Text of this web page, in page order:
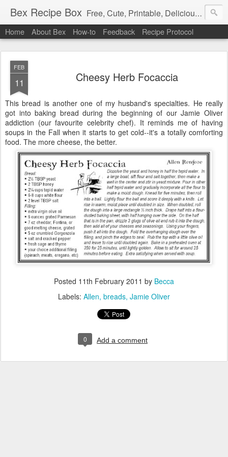
Bex Recipe Box Free, Cute, Printable, Delicious 3x5 Recipe Cards
Home About Bex How-to Feedback Recipe Protocol
FEB
11 Cheesy Herb Focaccia
This bread is another one of my husband's specialties. He really
got into baking bread during the beginning of our Jamie Oliver
addiction (our favourite celebrity chef). It reminds me of having
soups in the Fall when it starts to get cold--it's a totally comforting
food. The more cheese, the better.
Posted 11th February 2011 by Becca
Labels: Allen breads Jamie Oliver
0 Add a comment